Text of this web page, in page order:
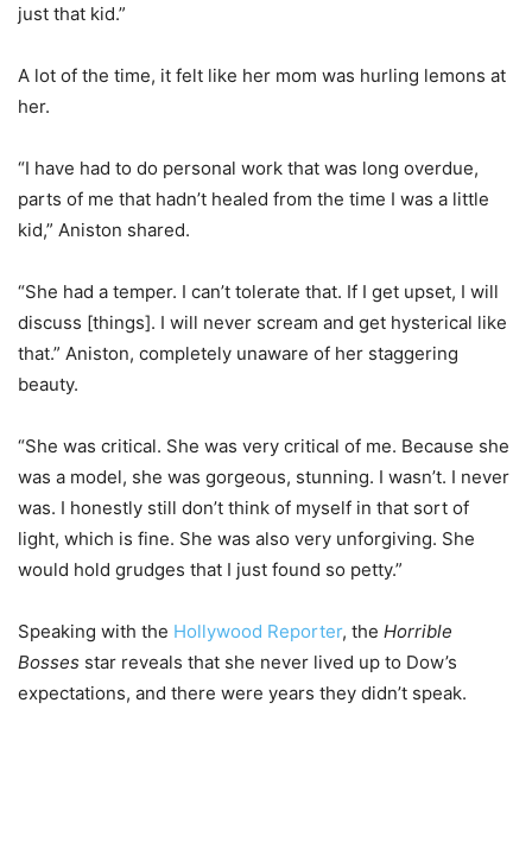
just that kid.”
A lot of the time, it felt like her mom was hurling lemons at
her.
“I have had to do personal work that was long overdue,
parts of me that hadn’t healed from the time I was a little
kid,” Aniston shared.
“She had a temper. I can’t tolerate that. If I get upset, I will
discuss [things]. I will never scream and get hysterical like
that.” Aniston, completely unaware of her staggering
beauty.
“She was critical. She was very critical of me. Because she
was a model, she was gorgeous, stunning. I wasn’t. I never
was. I honestly still don’t think of myself in that sort of
light, which is fine. She was also very unforgiving. She
would hold grudges that I just found so petty.”
Speaking with the Hollywood Reporter, the Horrible
Bosses star reveals that she never lived up to Dow’s
expectations, and there were years they didn’t speak.